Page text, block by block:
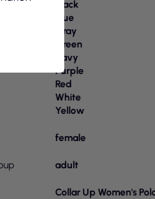
Black
Blue
Gray
Green
Navy
Purple
Red
White
Yellow
female
adult
Collar Up Women's